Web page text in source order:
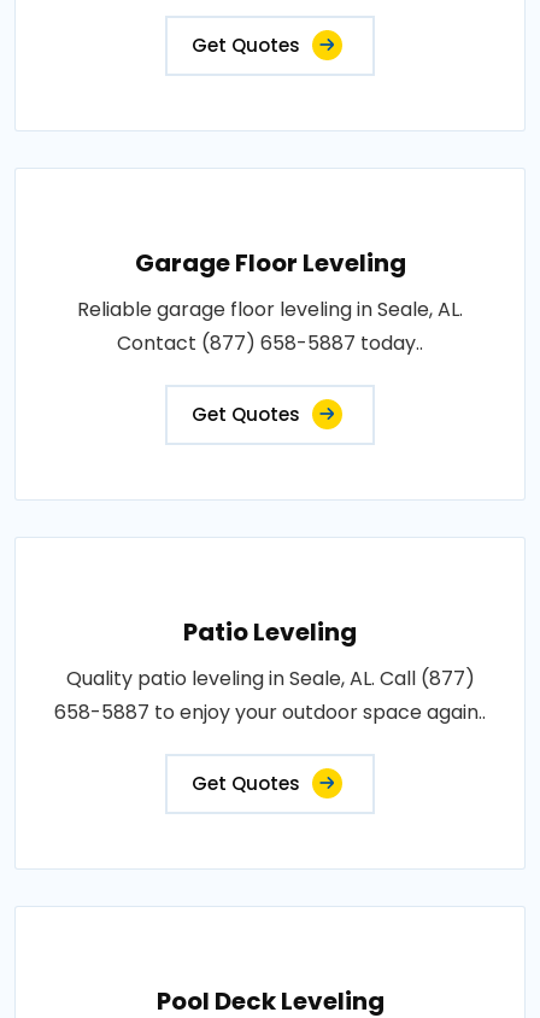
Get Quotes
Garage Floor Leveling
Reliable garage floor leveling in Seale, AL.
Contact (877) 658-5887 today..
Get Quotes
Patio Leveling
Quality patio leveling in Seale, AL. Call (877)
658-5887 to enjoy your outdoor space again..
Get Quotes
Pool Deck Leveling